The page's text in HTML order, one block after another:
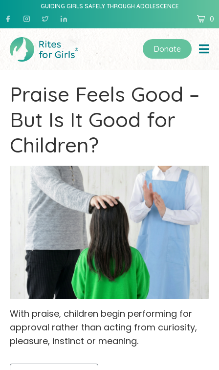
GUIDING GIRLS SAFELY THROUGH ADOLESCENCE
0
Donate
Praise Feels Good –
But Is It Good for
Children?
With praise, children begin performing for
approval rather than acting from curiosity,
pleasure, instinct or meaning.